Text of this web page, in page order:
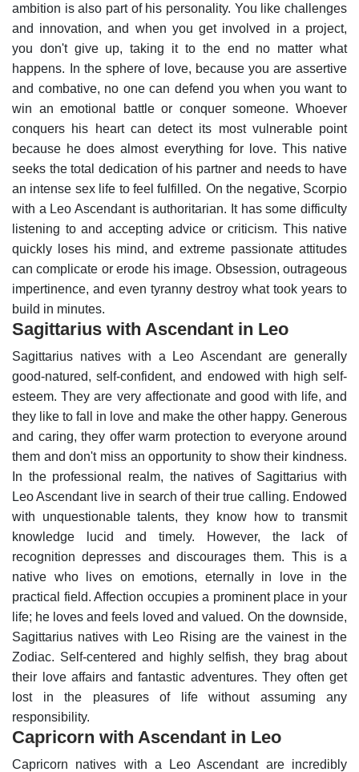
ambition is also part of his personality. You like challenges
and innovation, and when you get involved in a project,
you don't give up, taking it to the end no matter what
happens.
In the sphere of love, because you are assertive
and combative, no one can defend you when you want to
win an emotional battle or conquer someone. Whoever
conquers his heart can detect its most vulnerable point
because he does almost everything for love. This native
seeks the total dedication of his partner and needs to have
an intense sex life to feel fulfilled. On the negative, Scorpio
with a Leo Ascendant is authoritarian. It has some difficulty
listening to and accepting advice or criticism. This native
quickly loses his mind, and extreme passionate attitudes
can complicate or erode his image. Obsession, outrageous
impertinence, and even tyranny destroy what took years to
build in minutes.
Sagittarius with Ascendant in Leo
Sagittarius natives with a Leo Ascendant are generally
good-natured, self-confident, and endowed with high self-
esteem. They are very affectionate and good with life, and
they like to fall in love and make the other happy. Generous
and caring, they offer warm protection to everyone around
them and don't miss an opportunity to show their kindness.
In the professional realm, the natives of Sagittarius with
Leo Ascendant live in search of their true calling. Endowed
with unquestionable talents, they know how to transmit
knowledge lucid and timely. However, the lack of
recognition depresses and discourages them. This is a
native who lives on emotions, eternally in love in the
practical field. Affection occupies a prominent place in your
life; he loves and feels loved and valued. On the downside,
Sagittarius natives with Leo Rising are the vainest in the
Zodiac. Self-centered and highly selfish, they brag about
their love affairs and fantastic adventures. They often get
lost in the pleasures of life without assuming any
responsibility.
Capricorn with Ascendant in Leo
Capricorn natives with a Leo Ascendant are incredibly